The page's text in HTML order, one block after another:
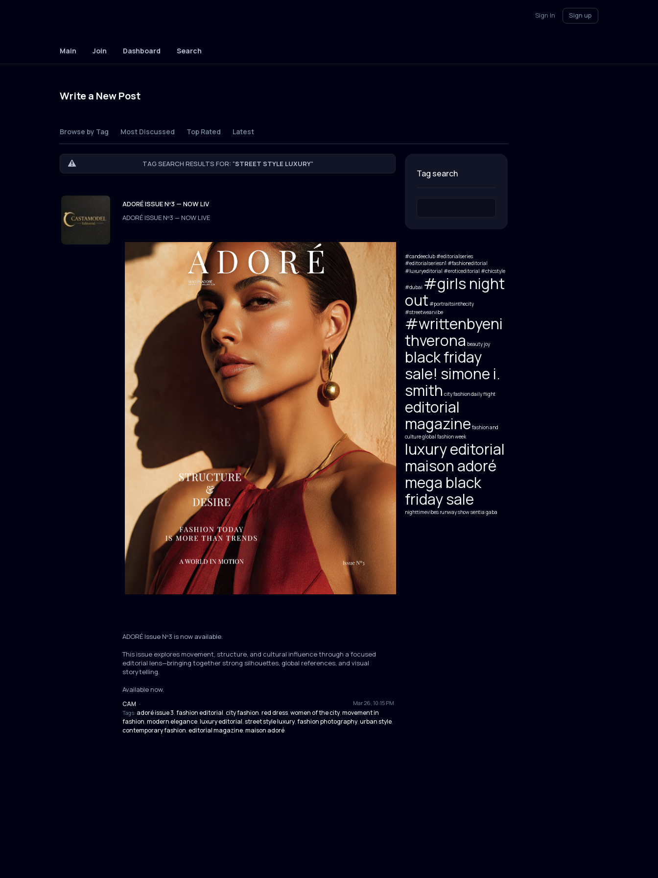
Sign In Sign up
Main Join Dashboard Search
Write a New Post
Browse by Tag Most Discussed Top Rated Latest
TAG SEARCH RESULTS FOR: "STREET STYLE LUXURY"
ADORÉ ISSUE Nº3 — NOW LIV
ADORÉ ISSUE Nº3 — NOW LIVE
ADORÉ Issue Nº3 is now available.
This issue explores movement, structure, and cultural influence through a focused
editorial lens—bringing together strong silhouettes, global references, and visual
storytelling.
Available now.
CAM Mar 26, 10:15 PM
·
Tags: adoré issue 3 fashion editorial city fashion red dress women of the city, movement in
fashion modern elegance luxury editorial street style luxury, fashion photography, urban style
contemporary fashion editorial magazine maison adoré
tag search
#candeeclub #editorialseries
#editorialseriesn1 #fashioneditorial
#luxuryeditorial #eroticeditorial #chicstyle
#dubai #girls night
out #portraitsinthecity
#streetwearvibe
#writtenbyeni
thverona beauty joy
black friday
sale! simone i.
smith city fashiondaily flight
editorial
magazine fashion and
cultureglobal fashion week
luxury editorial
maison adoré
mega black
friday sale
nighttimevibes runway showsentia gaba